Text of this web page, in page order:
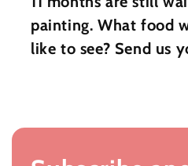
painting. What food
like to see? Send us